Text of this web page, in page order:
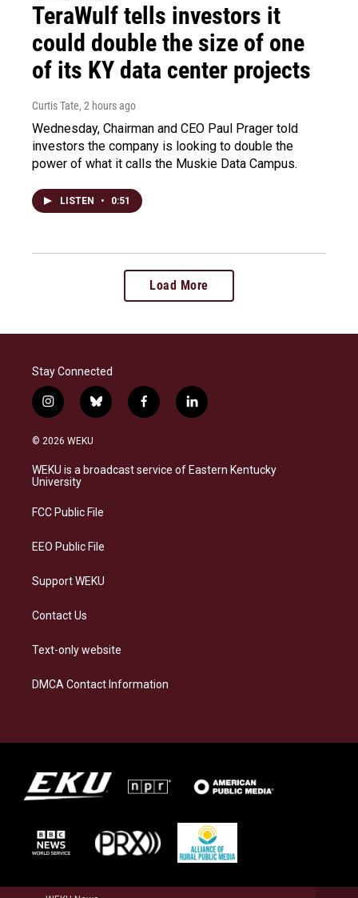
TeraWulf tells investors it
could double the size of one
of its KY data center projects
Curtis Tate, 2 hours ago
Wednesday, Chairman and CEO Paul Prager told
investors the company is looking to double the
power of what it calls the Muskie Data Campus.
LISTEN • 0:51
Load More
Stay Connected
i
n
s
a
g
a
b
l
s
k
f
a
b
o
l
i
e
d
© 2026 WEKU
WEKU is a broadcast service of Eastern Kentucky
University
FCC Public File
EEO Public File
Support WEKU
Contact Us
Text-only website
DMCA Contact Information